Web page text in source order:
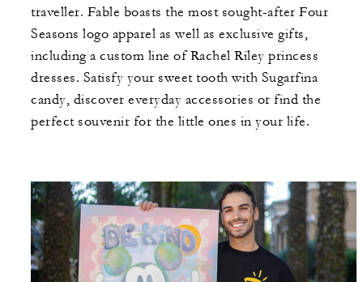
traveller. Fable boasts the most sought-after Four
Seasons logo apparel as well as exclusive gifts,
including a custom line of Rachel Riley princess
dresses. Satisfy your sweet tooth with Sugarfina
candy, discover everyday accessories or find the
perfect souvenir for the little ones in your life.